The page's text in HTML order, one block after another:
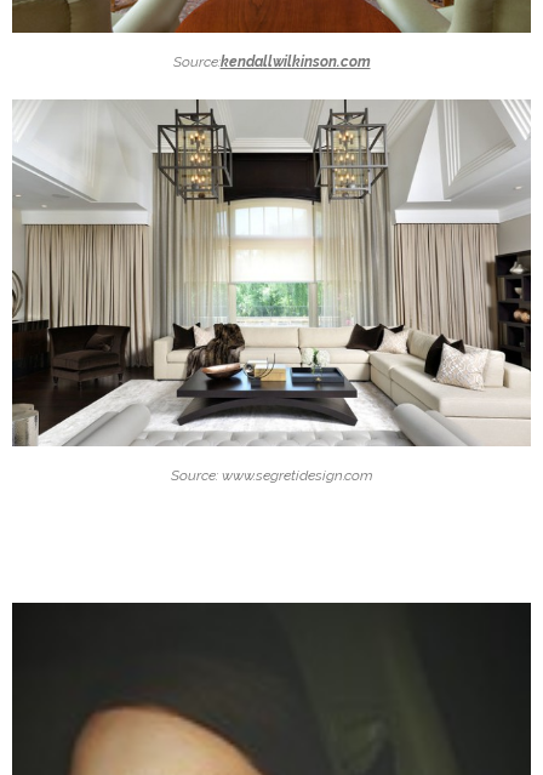
Source:kendallwilkinson.com
Source: www.segretidesign.com